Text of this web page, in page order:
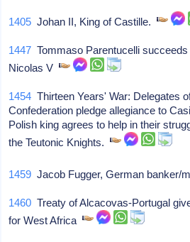
1405 Johan II, King of Castille.
1447 Tommaso Parentucelli
Nicolas V
1454 Thirteen Years' War: Delegates
Confederation pledge allegiance to
Polish king agrees to help in their
the Teutonic Knights.
1459 Jacob Fugger, German banker/
1460 Treaty of Alcacovas-Portugal
for West Africa